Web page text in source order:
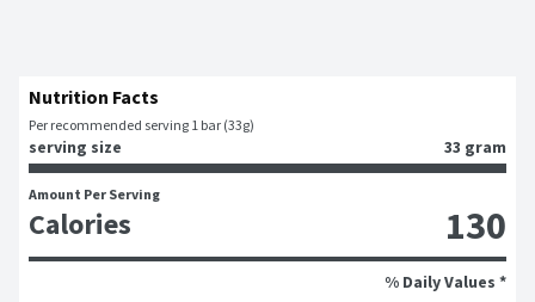
Nutrition Facts
Per recommended serving 1 bar (33g)
serving size 33 gram
Amount Per Serving
Calories 130
% Daily Values *